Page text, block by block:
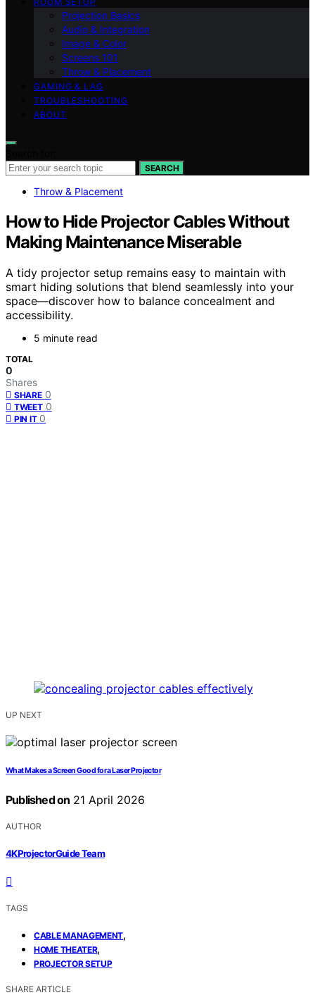
Projection Basics
Audio & Integration
Image & Color
Screens 101
Throw & Placement
GAMING & LAG
TROUBLESHOOTING
ABOUT
SEARCH
Throw & Placement
How to Hide Projector Cables Without
Making Maintenance Miserable
A tidy projector setup remains easy to maintain with
smart hiding solutions that blend seamlessly into your
space—discover how to balance concealment and
accessibility.
5 minute read
TOTAL
0
Shares
SHARE 0
TWEET 0
PIN IT 0
UP NEXT
What Makes a Screen Good for a Laser Projector
Published on 21 April 2026
AUTHOR
4KProjectorGuide Team
TAGS
CABLE MANAGEMENT,
HOME THEATER,
PROJECTOR SETUP
SHARE ARTICLE